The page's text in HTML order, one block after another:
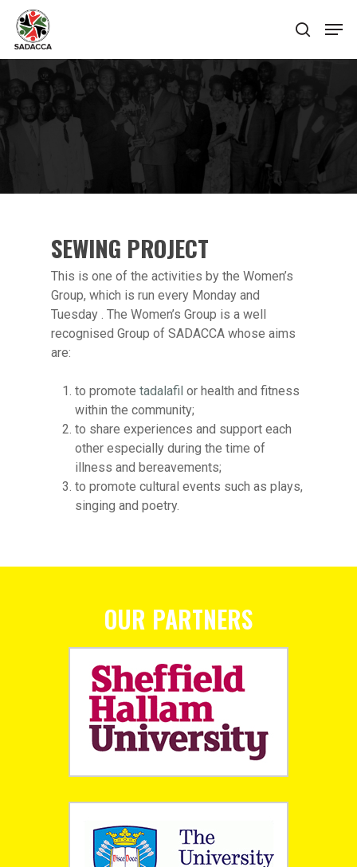
Hit enter to search or ESC to close
SEWING PROJECT
This is one of the activities by the Women’s
Group, which is run every Monday and
Tuesday . The Women’s Group is a well
recognised Group of SADACCA whose aims
are:
to promotetadalafil or health and fitness
within the community;
to share experiences and support each
other especially during the time of
illness and bereavements;
to promote cultural events such as plays,
singing and poetry.
OUR PARTNERS